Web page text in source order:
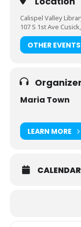
Calispel Valley
107 S 1st Ave
OTHER EVENTS
Organizer
Maria Town
LEARN MORE
CALENDAR